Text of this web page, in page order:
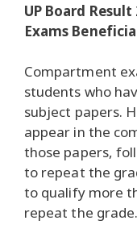
UP Board
Exams
Compartment
students who
subject papers.
appear in the
those papers,
to repeat the
to qualify more
repeat the grade.